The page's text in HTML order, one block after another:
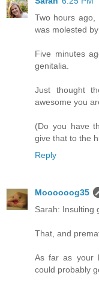
Two hours
was molested
Five minutes
genitalia.
Just thought
awesome you
(Do you have
give that to the
Reply
Moooooog35
Sarah: Insulting
That, and
As far as your
could probably